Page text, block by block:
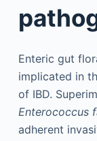
Enteric gut
implicated in
of IBD.
Enterococcus
adherent